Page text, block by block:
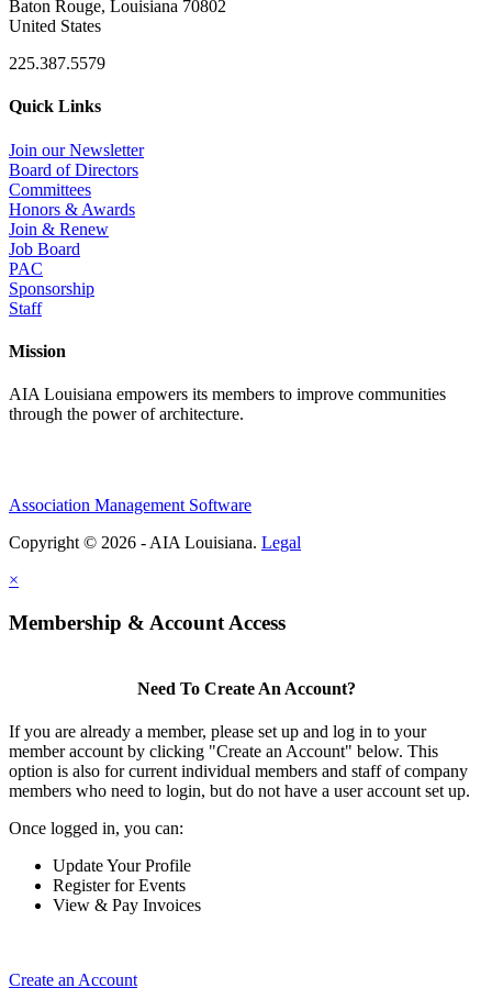
Baton Rouge, Louisiana 70802
United States
225.387.5579
Quick Links
Join our Newsletter
Board of Directors
Committees
Honors & Awards
Join & Renew
Job Board
PAC
Sponsorship
Staff
Mission
AIA Louisiana empowers its members to improve communities
through the power of architecture.
Association Management Software
Copyright © 2026 - AIA Louisiana. Legal
×
Membership & Account Access
Need To Create An Account?
If you are already a member, please set up and log in to your
member account by clicking "Create an Account" below. This
option is also for current individual members and staff of company
members who need to login, but do not have a user account set up.
Once logged in, you can:
Update Your Profile
Register for Events
View & Pay Invoices
Create an Account